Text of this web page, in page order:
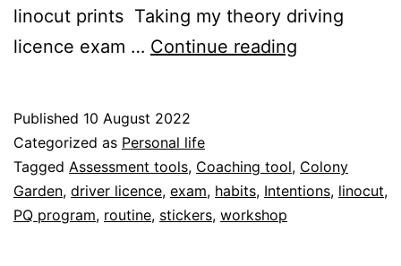
linocut prints Taking my theory driving
licence exam … Continue reading
Published 10 August 2022
Categorized as Personal life
Tagged Assessment tools, Coaching tool, Colony
Garden, driver licence, exam, habits, Intentions, linocut,
PQ program, routine, stickers, workshop